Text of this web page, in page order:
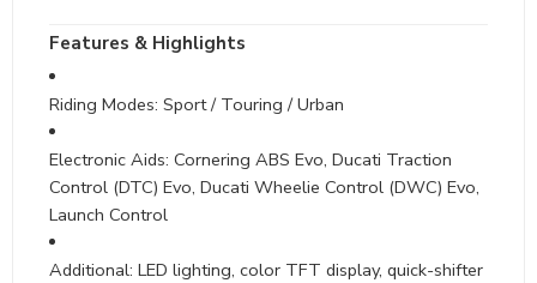
Features & Highlights
Riding Modes: Sport / Touring / Urban
Electronic Aids: Cornering ABS Evo, Ducati Traction
Control (DTC) Evo, Ducati Wheelie Control (DWC) Evo,
Launch Control
Additional: LED lighting, color TFT display, quick-shifter